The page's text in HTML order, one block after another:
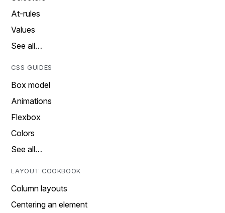
At-rules
Values
See all…
CSS GUIDES
Box model
Animations
Flexbox
Colors
See all…
LAYOUT COOKBOOK
Column layouts
Centering an element